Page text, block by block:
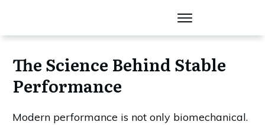
The Science Behind Stable
Performance
Modern performance is not only biomechanical.